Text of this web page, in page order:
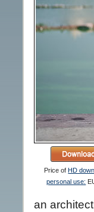
Price ofHD
personal use:
an